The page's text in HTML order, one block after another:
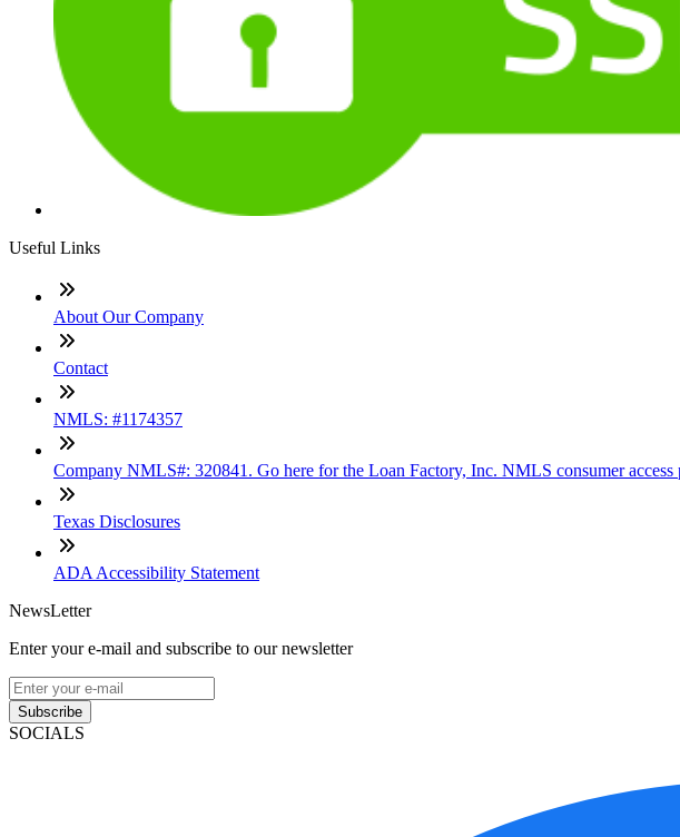
Useful Links
About Our Company
Contact
NMLS: #1174357
Company NMLS#: 320841. Go here for the Loan Factory, Inc. NMLS consumer access
Texas Disclosures
ADA Accessibility Statement
NewsLetter
Enter your e-mail and subscribe to our newsletter
Subscribe
SOCIALS